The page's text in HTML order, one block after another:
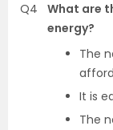
Q4
What are
energy?
The
It is
The